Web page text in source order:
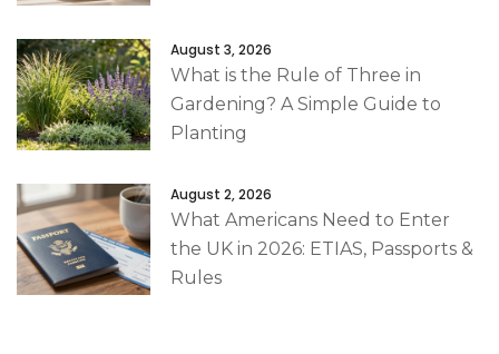
August 3, 2026
What is the Rule of Three in
Gardening? A Simple Guide to
Planting
August 2, 2026
What Americans Need to Enter
the UK in 2026: ETIAS, Passports &
Rules